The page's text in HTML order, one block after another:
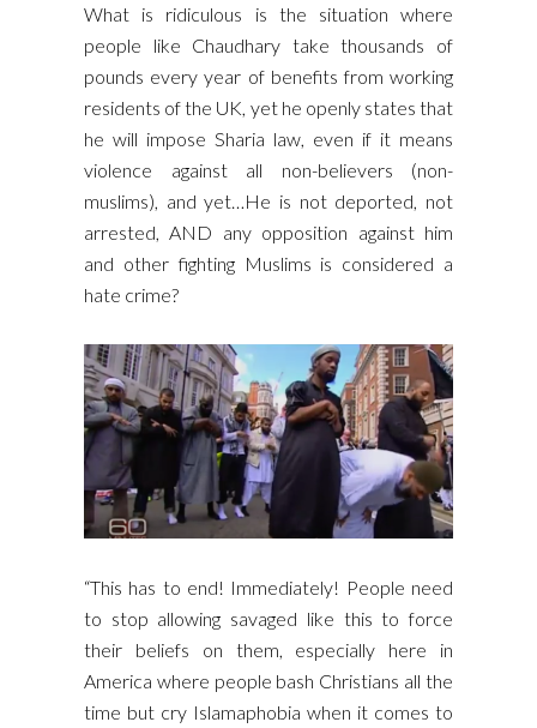
What is ridiculous is the situation where
people like Chaudhary take thousands of
pounds every year of benefits from working
residents of the UK, yet he openly states that
he will impose Sharia law, even if it means
violence against all non-believers (non-
muslims), and yet…He is not deported, not
arrested, AND any opposition against him
and other fighting Muslims is considered a
hate crime?
“This has to end! Immediately! People need
to stop allowing savaged like this to force
their beliefs on them, especially here in
America where people bash Christians all the
time but cry Islamaphobia when it comes to